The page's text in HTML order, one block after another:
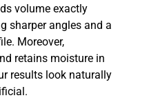
volume exactly
sharper angles and a
Moreover,
retains moisture in
results look naturally